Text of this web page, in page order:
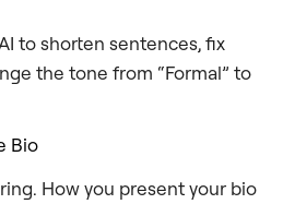
to shorten sentences, fix
the tone from “Formal” to
Bio
How you present your bio